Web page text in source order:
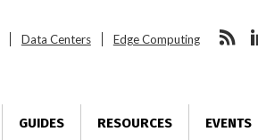
Data Centers Edge Computing
GUIDES RESOURCES EVENTS